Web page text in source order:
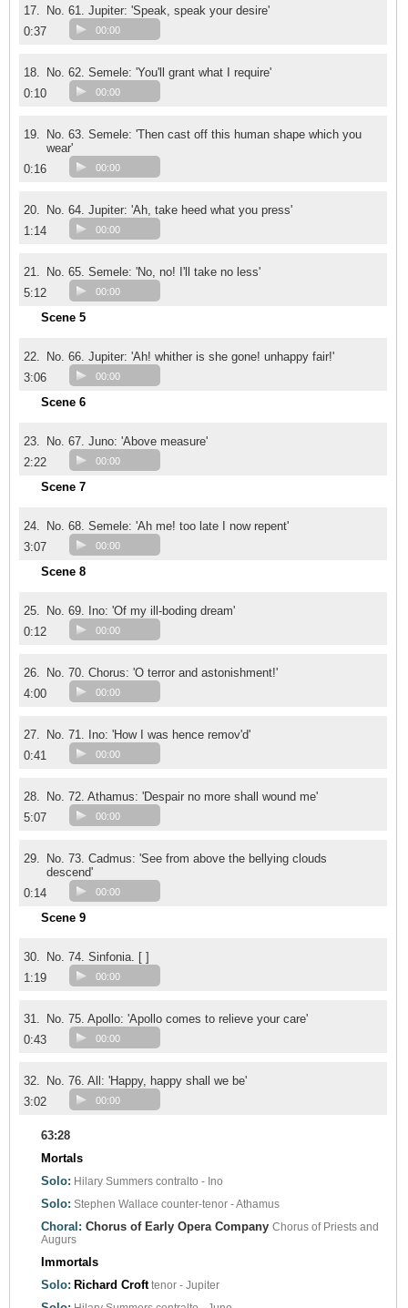
17.
No. 61. Jupiter: 'Speak, speak your desire'
0:37
00:00
18.
No. 62. Semele: 'You'll grant what I require'
0:10
00:00
19.
No. 63. Semele: 'Then cast off this human shape which you
wear'
0:16
00:00
20.
No. 64. Jupiter: 'Ah, take heed what you press'
1:14
00:00
21.
No. 65. Semele: 'No, no! I'll take no less'
5:12
00:00
Scene 5
22.
No. 66. Jupiter: 'Ah! whither is she gone! unhappy fair!'
3:06
00:00
Scene 6
23.
No. 67. Juno: 'Above measure'
2:22
00:00
Scene 7
24.
No. 68. Semele: 'Ah me! too late I now repent'
3:07
00:00
Scene 8
25.
No. 69. Ino: 'Of my ill-boding dream'
0:12
00:00
26.
No. 70. Chorus: 'O terror and astonishment!'
4:00
00:00
27.
No. 71. Ino: 'How I was hence remov'd'
0:41
00:00
28.
No. 72. Athamus: 'Despair no more shall wound me'
5:07
00:00
29.
No. 73. Cadmus: 'See from above the bellying clouds
descend'
0:14
00:00
Scene 9
30.
No. 74. Sinfonia. [ ]
1:19
00:00
31.
No. 75. Apollo: 'Apollo comes to relieve your care'
0:43
00:00
32.
No. 76. All: 'Happy, happy shall we be'
3:02
00:00
63:28
Mortals
Solo: Hilary Summers contralto - Ino
Solo: Stephen Wallace counter-tenor - Athamus
Choral: Chorus of Early Opera Company Chorus of Priests and
Augurs
Immortals
Solo: Richard Croft tenor - Jupiter